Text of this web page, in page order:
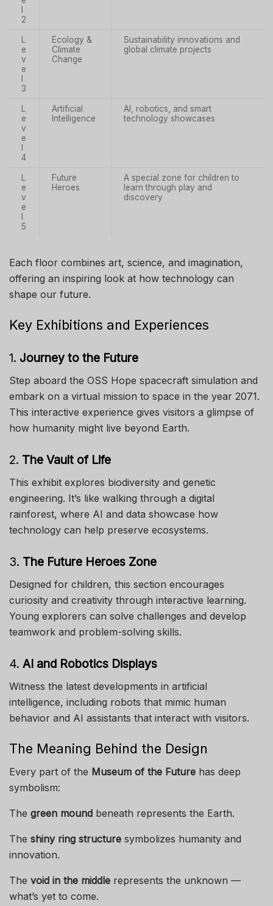
2
e
v
e
3
Ecology &
Climate
Change
Sustainability innovations and
global climate projects
e
v
e
4
Artificial
Intelligence
AI, robotics, and smart
technology showcases
e
v
e
5
Future
Heroes
A special zone for children to
learn through play and
discovery
Each floor combines art, science, and imagination,
offering an inspiring look at how technology can
shape our future.
Key Exhibitions and Experiences
1. Journey to the Future
Step aboard the OSS Hope spacecraft simulation and
embark on a virtual mission to space in the year 2071.
This interactive experience gives visitors a glimpse of
how humanity might live beyond Earth.
2. The Vault of Life
This exhibit explores biodiversity and genetic
engineering. It’s like walking through a digital
rainforest, where AI and data showcase how
technology can help preserve ecosystems.
3. The Future Heroes Zone
Designed for children, this section encourages
curiosity and creativity through interactive learning.
Young explorers can solve challenges and develop
teamwork and problem-solving skills.
4. AI and Robotics Displays
Witness the latest developments in artificial
intelligence, including robots that mimic human
behavior and AI assistants that interact with visitors.
The Meaning Behind the Design
Every part of the Museum of the Future has deep
symbolism:
The green mound beneath represents the Earth.
The shiny ring structure symbolizes humanity and
innovation.
The void in the middle represents the unknown —
what’s yet to come.